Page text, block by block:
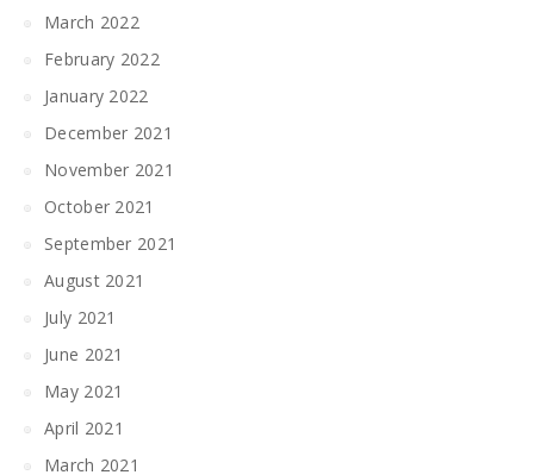
March 2022
February 2022
January 2022
December 2021
November 2021
October 2021
September 2021
August 2021
July 2021
June 2021
May 2021
April 2021
March 2021